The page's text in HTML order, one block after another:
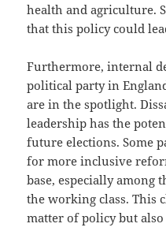
health and agriculture.
that this policy could
Furthermore, internal
political party in
are in the spotlight.
leadership has the
future elections. Some
for more inclusive
base, especially among
the working class. This
matter of policy but also